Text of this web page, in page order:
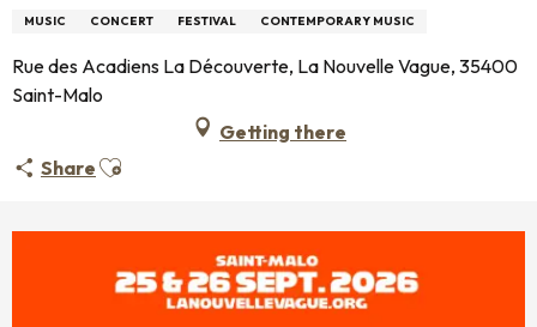
MUSIC CONCERT FESTIVAL CONTEMPORARY MUSIC
Rue des Acadiens La Découverte, La Nouvelle Vague, 35400
Saint-Malo
Getting there
Share Ajouter aux favoris